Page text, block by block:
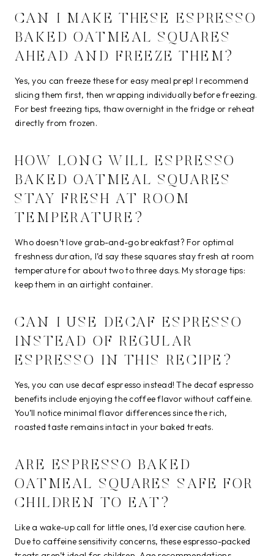
CAN I MAKE THESE ESPRESSO
BAKED OATMEAL SQUARES
AHEAD AND FREEZE THEM?
Yes, you can freeze these for easy meal prep! I recommend
slicing them first, then wrapping individually before freezing.
For best freezing tips, thaw overnight in the fridge or reheat
directly from frozen.
HOW LONG WILL ESPRESSO
BAKED OATMEAL SQUARES
STAY FRESH AT ROOM
TEMPERATURE?
Who doesn’t love grab-and-go breakfast? For optimal
freshness duration, I’d say these squares stay fresh at room
temperature for about two to three days. My storage tips:
keep them in an airtight container.
CAN I USE DECAF ESPRESSO
INSTEAD OF REGULAR
ESPRESSO IN THIS RECIPE?
Yes, you can use decaf espresso instead! The decaf espresso
benefits include enjoying the coffee flavor without caffeine.
You’ll notice minimal flavor differences since the rich,
roasted taste remains intact in your baked treats.
ARE ESPRESSO BAKED
OATMEAL SQUARES SAFE FOR
CHILDREN TO EAT?
Like a wake-up call for little ones, I’d exercise caution here.
Due to caffeine sensitivity concerns, these espresso-packed